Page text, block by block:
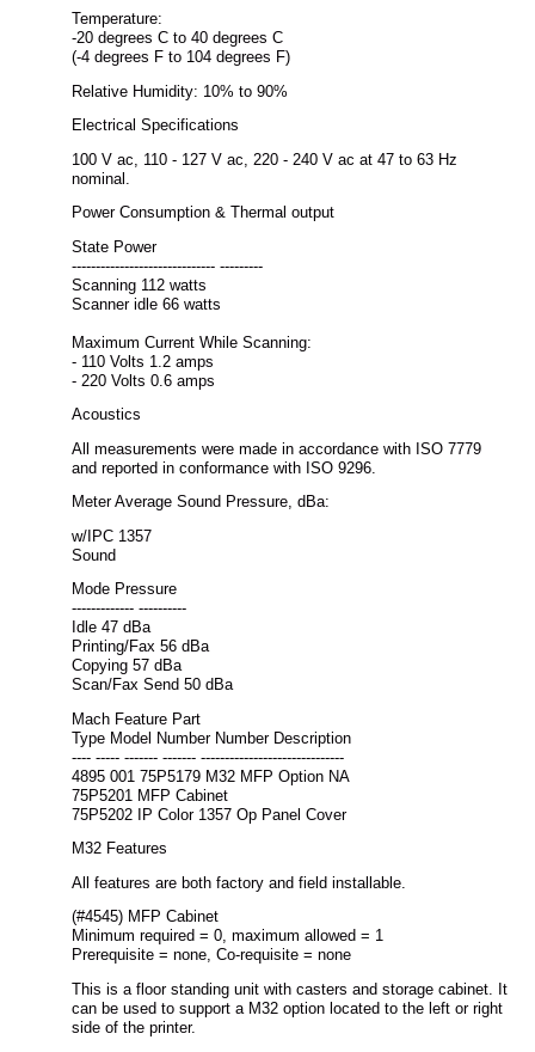
Temperature:
-20 degrees C to 40 degrees C
(-4 degrees F to 104 degrees F)
Relative Humidity: 10% to 90%
Electrical Specifications
100 V ac, 110 - 127 V ac, 220 - 240 V ac at 47 to 63 Hz
nominal.
Power Consumption & Thermal output
State Power
------------------------------ ---------
Scanning 112 watts
Scanner idle 66 watts
Maximum Current While Scanning:
- 110 Volts 1.2 amps
- 220 Volts 0.6 amps
Acoustics
All measurements were made in accordance with ISO 7779
and reported in conformance with ISO 9296.
Meter Average Sound Pressure, dBa:
w/IPC 1357
Sound
Mode Pressure
------------- ----------
Idle 47 dBa
Printing/Fax 56 dBa
Copying 57 dBa
Scan/Fax Send 50 dBa
Mach Feature Part
Type Model Number Number Description
---- ----- ------- ------- ------------------------------
4895 001 75P5179 M32 MFP Option NA
75P5201 MFP Cabinet
75P5202 IP Color 1357 Op Panel Cover
M32 Features
All features are both factory and field installable.
(#4545) MFP Cabinet
Minimum required = 0, maximum allowed = 1
Prerequisite = none, Co-requisite = none
This is a floor standing unit with casters and storage cabinet. It
can be used to support a M32 option located to the left or right
side of the printer.